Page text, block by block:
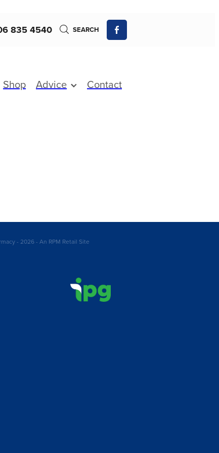
835 4540 SEARCH
Shop Advice Contact
- 2026 - An RPM Retail Site